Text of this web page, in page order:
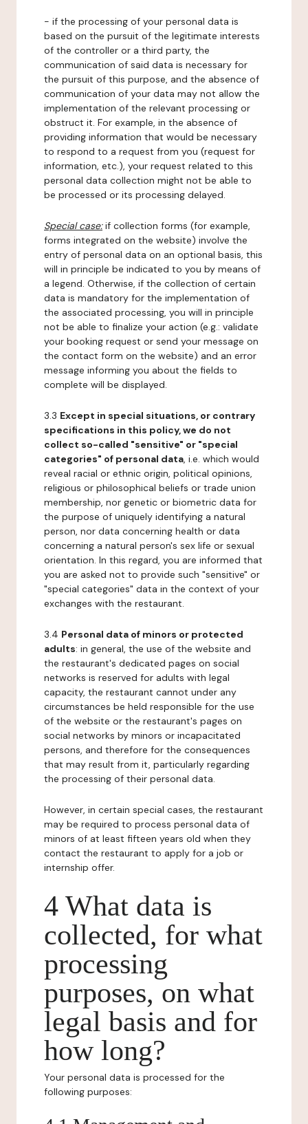
- if the processing of your personal data is
based on the pursuit of the legitimate interests
of the controller or a third party, the
communication of said data is necessary for
the pursuit of this purpose, and the absence of
communication of your data may not allow the
implementation of the relevant processing or
obstruct it. For example, in the absence of
providing information that would be necessary
to respond to a request from you (request for
information, etc.), your request related to this
personal data collection might not be able to
be processed or its processing delayed.
Special case:if collection forms (for example,
forms integrated on the website) involve the
entry of personal data on an optional basis, this
will in principle be indicated to you by means of
a legend. Otherwise, if the collection of certain
data is mandatory for the implementation of
the associated processing, you will in principle
not be able to finalize your action (e.g.: validate
your booking request or send your message on
the contact form on the website) and an error
message informing you about the fields to
complete will be displayed.
3.3 Except in special situations, or contrary
specifications in this policy, we do not
collect so-called "sensitive" or "special
categories" of personal data, i.e. which would
reveal racial or ethnic origin, political opinions,
religious or philosophical beliefs or trade union
membership, nor genetic or biometric data for
the purpose of uniquely identifying a natural
person, nor data concerning health or data
concerning a natural person's sex life or sexual
orientation. In this regard, you are informed that
you are asked not to provide such "sensitive" or
"special categories" data in the context of your
exchanges with the restaurant.
3.4 Personal data of minors or protected
adults: in general, the use of the website and
the restaurant's dedicated pages on social
networks is reserved for adults with legal
capacity, the restaurant cannot under any
circumstances be held responsible for the use
of the website or the restaurant's pages on
social networks by minors or incapacitated
persons, and therefore for the consequences
that may result from it, particularly regarding
the processing of their personal data.
However, in certain special cases, the restaurant
may be required to process personal data of
minors of at least fifteen years old when they
contact the restaurant to apply for a job or
internship offer.
4 What data is
collected, for what
processing
purposes, on what
legal basis and for
how long?
Your personal data is processed for the
following purposes: